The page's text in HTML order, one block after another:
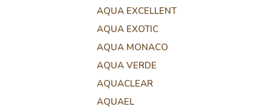
AQUA EXCELLENT
AQUA EXOTIC
AQUA MONACO
AQUA VERDE
AQUACLEAR
AQUAEL